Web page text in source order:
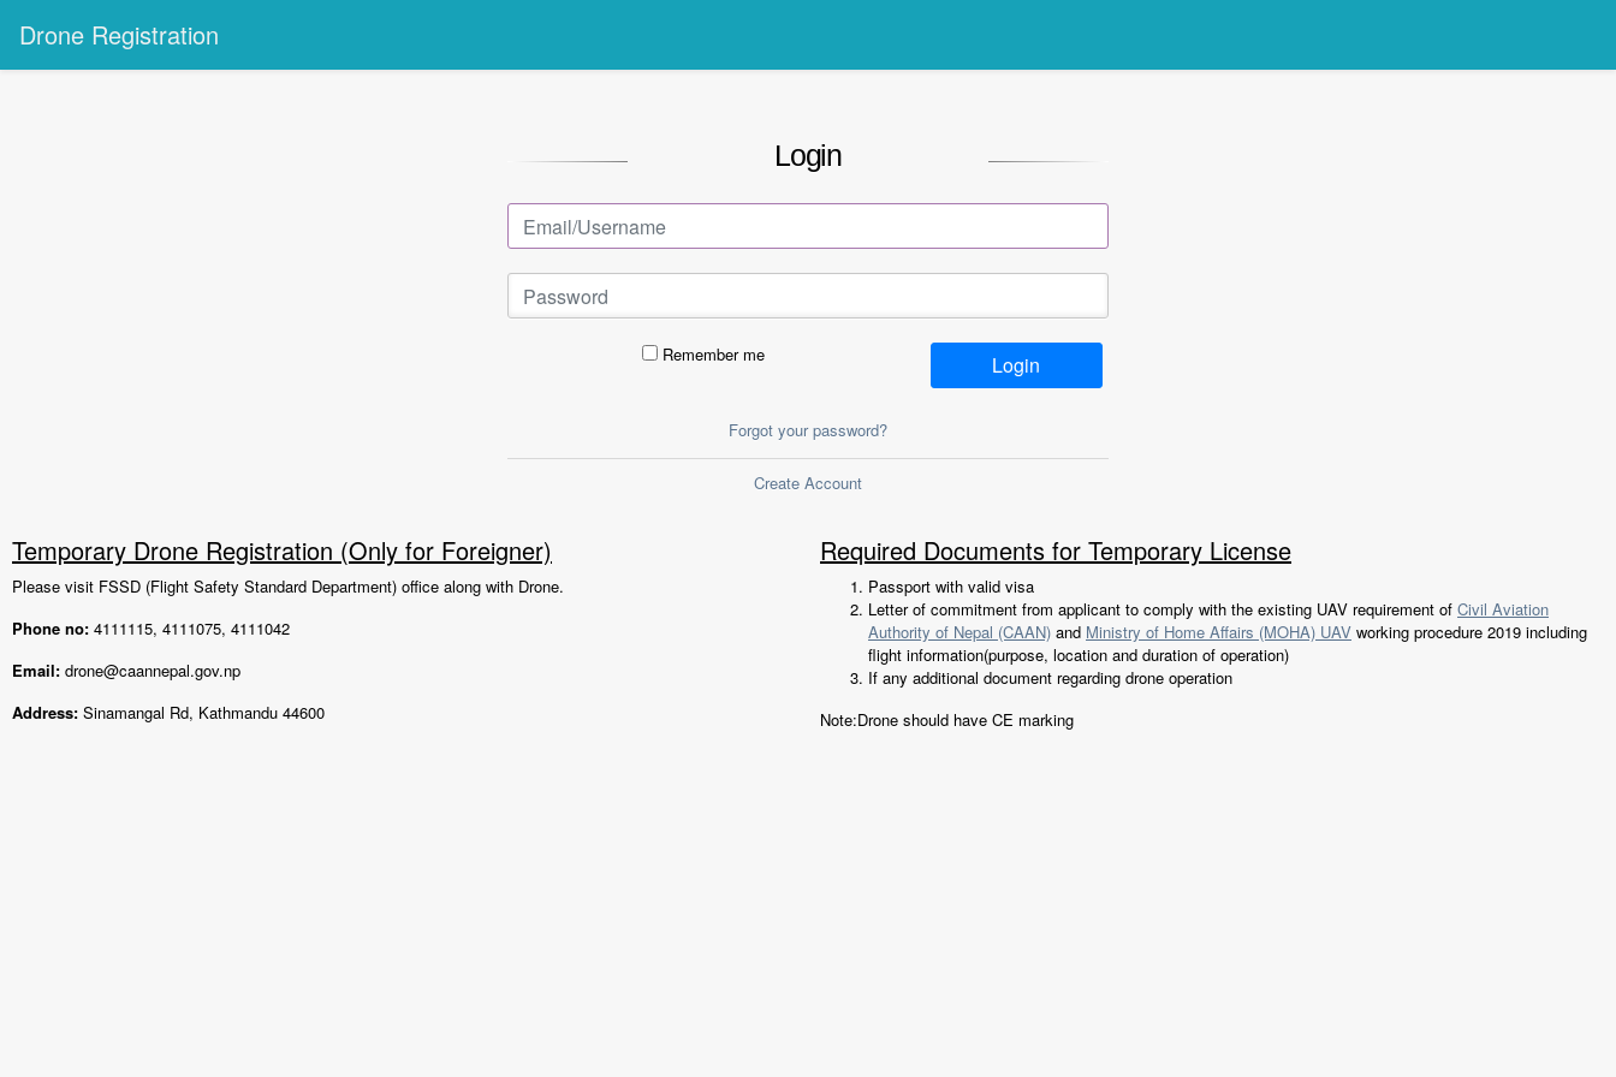
Drone Registration
Login
Remember me Login
Forgot your password?
Create Account
Temporary Drone Registration (Only for Foreigner)
Please visit FSSD (Flight Safety Standard Department) office along with Drone.
Phone no: 4111115, 4111075, 4111042
Email: drone@caannepal.gov.np
Address: Sinamangal Rd, Kathmandu 44600
Required Documents for Temporary License
Passport with valid visa
Letter of commitment from applicant to comply with the existing UAV requirement of Civil Aviation
Authority of Nepal (CAAN) and Ministry of Home Affairs (MOHA) UAV working procedure 2019 including
flight information(purpose, location and duration of operation)
If any additional document regarding drone operation
Note:Drone should have CE marking